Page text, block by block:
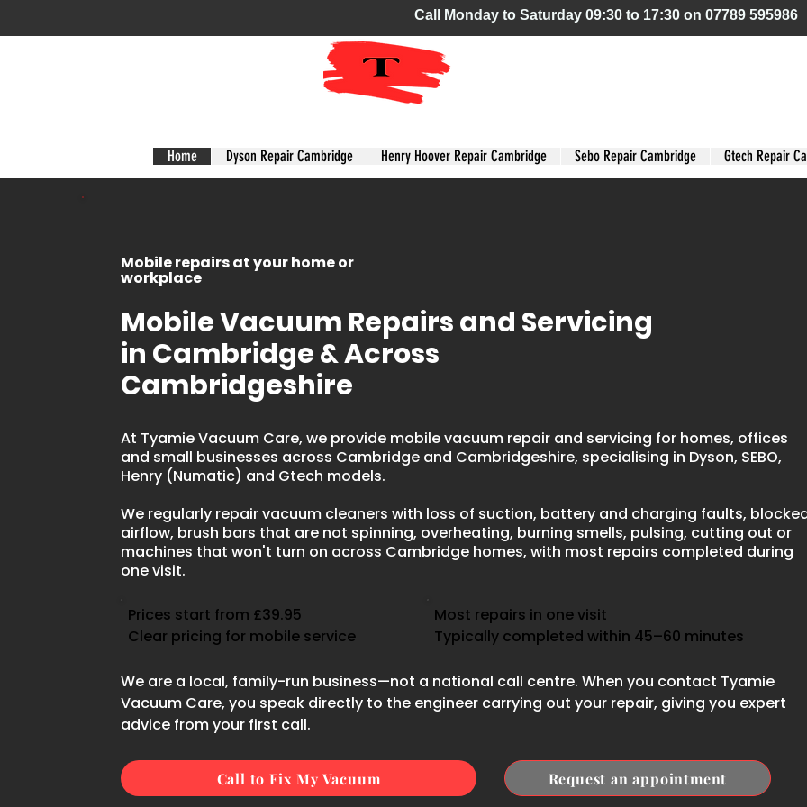
Call Monday to Saturday 09:30 to 17:30 on 07789 595986
Home Dyson Repair Cambridge Henry Hoover Repair Cambridge Sebo Repair Cambridge Gtech Repair
Mobile repairs at your home or
workplace
Mobile Vacuum Repairs and Servicing
in Cambridge & Across
Cambridgeshire
At Tyamie Vacuum Care, we provide mobile vacuum repair and servicing for homes, offices
and small businesses across Cambridge and Cambridgeshire, specialising in Dyson, SEBO,
Henry (Numatic) and Gtech models.
We regularly repair vacuum cleaners with loss of suction, battery and charging faults,
airflow, brush bars that are not spinning, overheating, burning smells, pulsing, cutting out or
machines that won't turn on across Cambridge homes, with most repairs completed during
one visit.
Prices start from £39.95
Clear pricing for mobile service
Most repairs in one visit
Typically completed within 45–60 minutes
We are a local, family-run business—not a national call centre. When you contact Tyamie
Vacuum Care, you speak directly to the engineer carrying out your repair, giving you expert
advice from your first call.
Call to Fix My Vacuum Request an appointment